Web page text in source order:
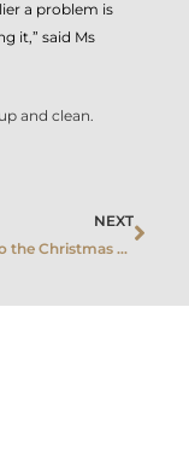
a problem is
it,” said Ms
and clean.
NEXT
Getting into the Christmas spirit, without compromising your dental health